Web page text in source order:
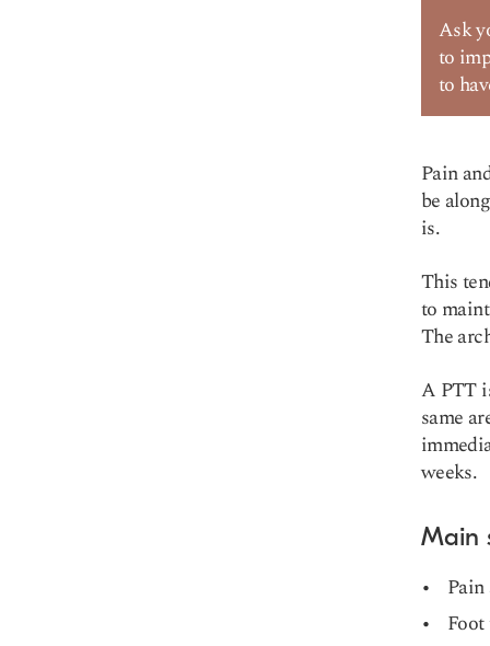
Ask
to
to
Pain
be
is.
This
to
The
A PTT
same
weeks.
Main